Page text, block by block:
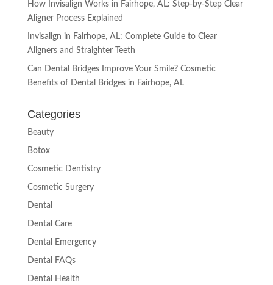
How Invisalign Works in Fairhope, AL: Step-by-Step Clear
Aligner Process Explained
Invisalign in Fairhope, AL: Complete Guide to Clear
Aligners and Straighter Teeth
Can Dental Bridges Improve Your Smile? Cosmetic
Benefits of Dental Bridges in Fairhope, AL
Categories
Beauty
Botox
Cosmetic Dentistry
Cosmetic Surgery
Dental
Dental Care
Dental Emergency
Dental FAQs
Dental Health